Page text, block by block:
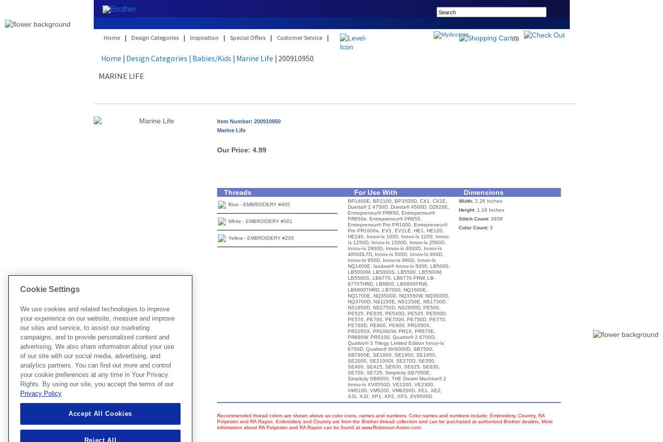
Home | Design Categories | Inspiration | Special Offers | Customer Service | (0)
Home | Design Categories | Babies/Kids | Marine Life | 200910950
MARINE LIFE
Item Number: 200910950
Marine Life
Our Price: 4.99
Threads For Use With Dimensions
Blue - EMBROIDERY #405
White - EMBROIDERY #001
Yellow - EMBROIDERY #205
BP1400E, BP2100, BP3500D, CX1, CX1E,
Duetta® 2 4750D, Duetta® 4500D, DZ820E,
Entrepreneur® PR650, Entrepreneur®
PR650e, Entrepreneur® PR655,
Entrepreneur® Pro PR1000, Entrepreneur®
Pro PR1000e, EV1, EV1LE, HE1, HE120,
HE240, Innov-ís 1000, Innov-ís 1200, Innov-
ís 1250D, Innov-ís 1500D, Innov-ís 2500D,
Innov-ís 2800D, Innov-ís 4000D, Innov-ís
4000DLTD, Innov-ís 500D, Innov-ís 900D,
Innov-ís 950D, Innov-is 990D, Innov-ís
NQ1400E, Isodore® Innov-ís 5000, LB5000,
LB5000M, LB5000S, LB5500, LB5500M,
LB5500S, LB6770, LB6770 PRW, LB-
6770THRD, LB6800, LB6800PRW,
LB6800THRD, LB7000, NQ1600E,
NQ1700E, NQ3500D, NQ3550W, NQ3600D,
NQ3700D, NS1150E, NS1250E, NS1750D,
NS1850D, NS2750D, NS2850D, PE500,
PE525, PE535, PE540D, PE545, PE550D,
PE570, PE700, PE700II, PE750D, PE770,
PE780D, PE800, PE900, PR1050X,
PR1055X, PR1060W, PR1X, PR670E,
PR680W, PRS100, Quattro® 2 6700D,
Quattro® 3 Trilogy Limited Edition Innov-ís
6750D, Quattro® NV6000D, SB7500,
SB7900E, SE1800, SE1900, SE1950,
SE2000, SE2100DI, SE270D, SE350,
SE400, SE425, SE600, SE625, SE630,
SE700, SE725, Simplicity SB7050E,
Simplicity SB8000, THE Dream Machine® 2
Innov-ís XV8550D, VE2200, VE2300,
VM5100, VM5200, VM6200D, XE1, XE2,
XJ1, XJ2, XP1, XP2, XP3, XV8500D
Width:2.26 Inches
Height:1.16 Inches
Stitch Count:3938
Color Count:3
Recommended thread colors are shown above as color icons, names and numbers. Color names and numbers include: Embroidery, Country, RA
Polyester and RA Rayon. Embroidery and Country are from the Brother thread collection and can be purchased at authorized Brother dealers. More
information about RA Polyester and RA Rayon can be found at www.Robinson-Anton.com
Cookie Settings
We use cookies and related technologies to improve
your experience on our website, measure and improve
our sites and service, to assist our marketing
campaigns, and to provide personalized content and
advertising. We also share information about your use
of our site with our social media, advertising, and
analytics partners. You can find out more and control
your cookie preferences at any time in Your Privacy
Rights. By using our site, you accept the terms of our
Privacy Policy
Accept All Cookies
Reject All